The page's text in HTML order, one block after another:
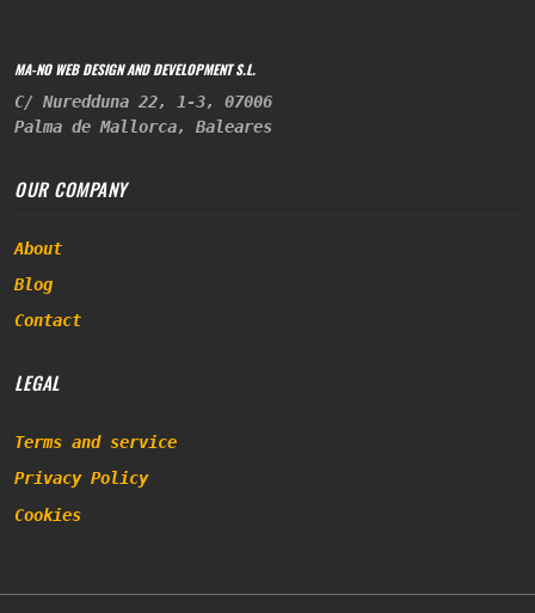
MA-NO WEB DESIGN AND DEVELOPMENT S.L.
C/ Nuredduna 22, 1-3, 07006
Palma de Mallorca, Baleares
OUR COMPANY
About
Blog
Contact
LEGAL
Terms and service
Privacy Policy
Cookies